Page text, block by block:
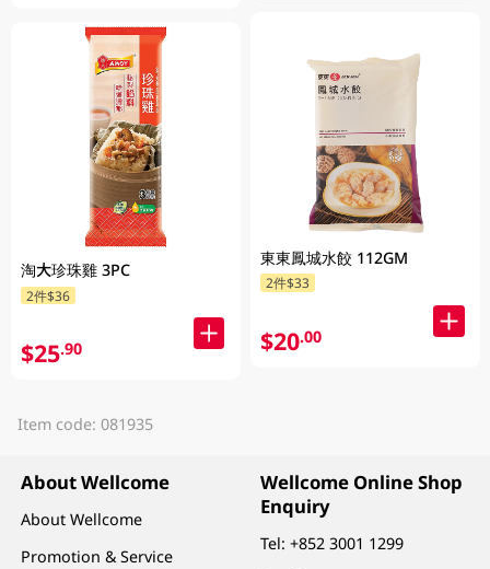
淘大珍珠雞 3PC
2件$36
$25.90
東東鳳城水餃 112GM
2件$33
$20.00
Item code: 081935
About Wellcome
About Wellcome
Promotion & Service
Wellcome Online Shop
Enquiry
Tel:+852 3001 1299